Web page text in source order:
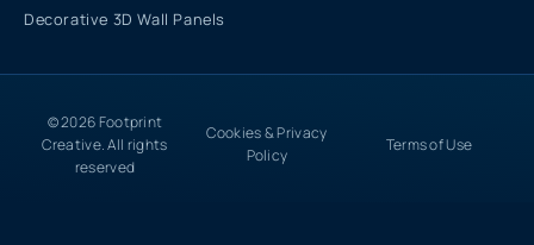
Decorative 3D Wall Panels
© 2026 Footprint
Creative. All rights
reserved
Cookies & Privacy
Policy
Terms of Use